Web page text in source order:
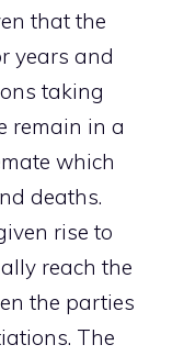
that the
years and
taking
remain in a
which
deaths.
rise to
reach the
the parties
The